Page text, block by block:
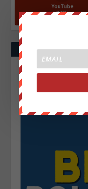
YouTube
870k